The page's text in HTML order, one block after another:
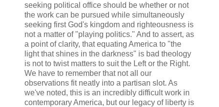
seeking political office should be whether or not
the work can be pursued while simultaneously
seeking first God's kingdom and righteousness is
not a matter of "playing politics." And to assert, as
a point of clarity, that equating America to "the
light that shines in the darkness" is bad theology
is not to twist matters to suit the Left or the Right.
We have to remember that not all our
observations fit neatly into a partisan slot. As
we've noted, this is an incredibly difficult work in
contemporary America, but our legacy of liberty is